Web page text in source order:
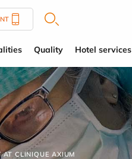
Quality Hotel services
AT CLINIQUE AXIUM